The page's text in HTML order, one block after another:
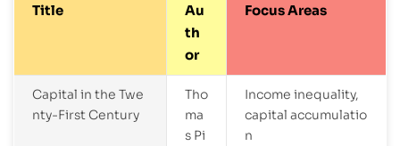
Title
Au
th
or
Focus Areas
Capital in the Twe
nty-First Century
Tho
ma
s Pi
Income inequality,
capital accumulatio
n